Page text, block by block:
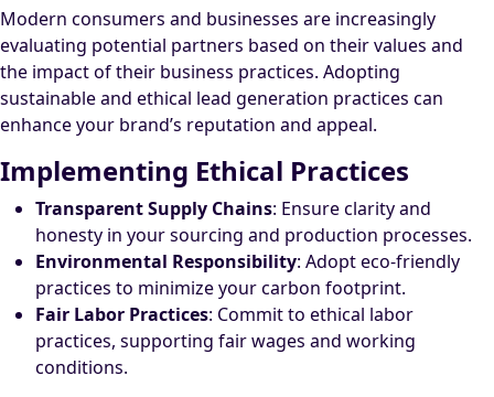
Modern consumers and businesses are increasingly
evaluating potential partners based on their values and
the impact of their business practices. Adopting
sustainable and ethical lead generation practices can
enhance your brand’s reputation and appeal.
Implementing Ethical Practices
Transparent Supply Chains: Ensure clarity and
honesty in your sourcing and production processes.
Environmental Responsibility: Adopt eco-friendly
practices to minimize your carbon footprint.
Fair Labor Practices: Commit to ethical labor
practices, supporting fair wages and working
conditions.